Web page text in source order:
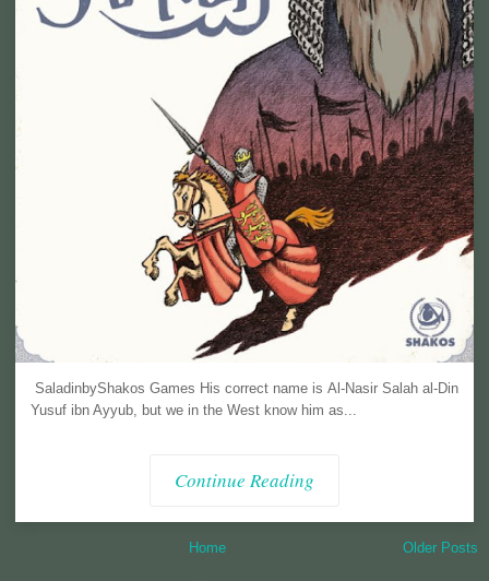
SaladinbyShakos Games His correct name is Al-Nasir Salah al-Din
Yusuf ibn Ayyub, but we in the West know him as...
Continue Reading
Home Older Posts